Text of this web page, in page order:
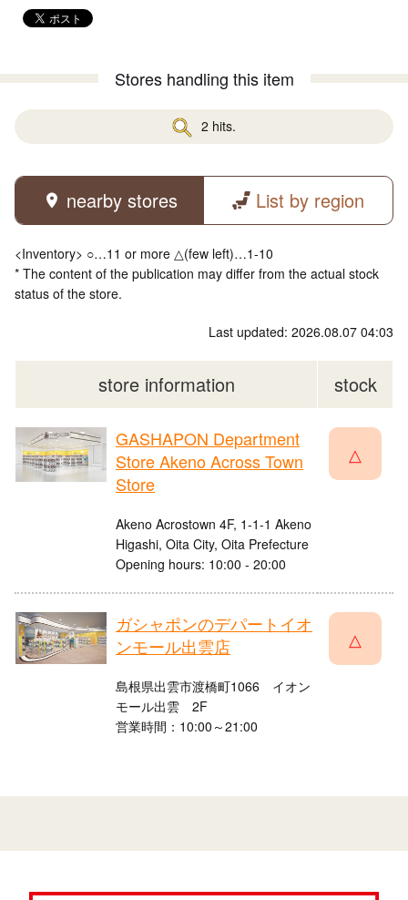
Stores handling this item
2 hits.
nearby stores List by region
<Inventory> ○…11 or more △(few left)…1-10
* The content of the publication may differ from the actual stock
status of the store.
Last updated: 2026.08.07 04:03
store information stock
GASHAPON Department
Store Akeno Across Town
Store
Akeno Acrostown 4F, 1-1-1 Akeno
Higashi, Oita City, Oita Prefecture
Opening hours: 10:00 - 20:00
△
ガシャポンのデパートイオ
ンモール出雲店
島根県出雲市渡橋町1066 イオン
モール出雲 2F
営業時間：10:00～21:00
△